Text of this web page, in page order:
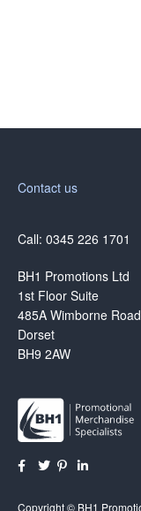
Contact us
Call: 0345 226 1701
BH1 Promotions Ltd
1st Floor Suite
485A Wimborne
Dorset
BH9 2AW
Copyright © BH1